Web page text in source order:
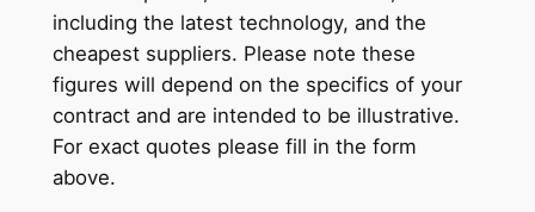
including the latest technology, and the
cheapest suppliers. Please note these
figures will depend on the specifics of your
contract and are intended to be illustrative.
For exact quotes please fill in the form
above.